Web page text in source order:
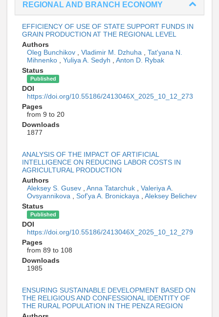
REGIONAL AND BRANCH ECONOMY
EFFICIENCY OF USE OF STATE SUPPORT FUNDS IN
GRAIN PRODUCTION AT THE REGIONAL LEVEL
Authors
Oleg Bunchikov
Vladimir M. Dzhuha
Tat'yana N.
Mihnenko
Yuliya A. Sedyh
Anton D. Rybak
Status
Published
DOI
https://doi.org/10.55186/2413046X_2025_10_12_273
Pages
from 9 to 20
Downloads
1877
ANALYSIS OF THE IMPACT OF ARTIFICIAL
INTELLIGENCE ON REDUCING LABOR COSTS IN
AGRICULTURAL PRODUCTION
Authors
Aleksey S. Gusev
Anna Tatarchuk
Valeriya A.
Ovsyannikova
Sof'ya A. Bronickaya
Aleksey Belichev
Status
Published
DOI
https://doi.org/10.55186/2413046X_2025_10_12_279
Pages
from 89 to 108
Downloads
1985
ENSURING SUSTAINABLE DEVELOPMENT BASED ON
THE RELIGIOUS AND CONFESSIONAL IDENTITY OF
THE RURAL POPULATION IN THE PENZA REGION